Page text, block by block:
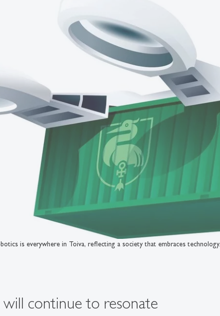
is everywhere in Toiva, reflecting a society that embraces technology.
continue to resonate